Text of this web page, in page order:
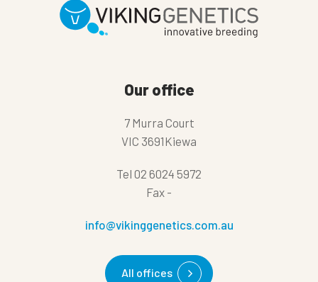
Our office
7 Murra Court
VIC 3691Kiewa
Tel 02 6024 5972
Fax -
info@vikinggenetics.com.au
All offices